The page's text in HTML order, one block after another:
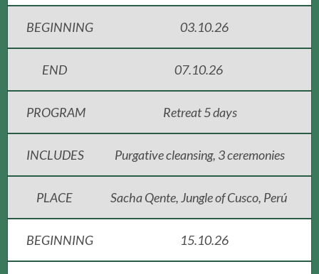
BEGINNING 03.10.26
END 07.10.26
PROGRAM Retreat 5 days
INCLUDES Purgative cleansing, 3 ceremonies
PLACE Sacha Qente, Jungle of Cusco, Perú
BEGINNING 15.10.26